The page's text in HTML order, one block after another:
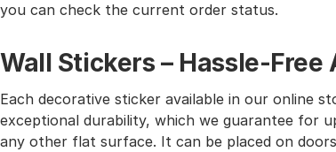
you can check the current order status.
Wall Stickers – Hassle-
Each decorative sticker available in our online
exceptional durability, which we guarantee for
any other flat surface. It can be placed on